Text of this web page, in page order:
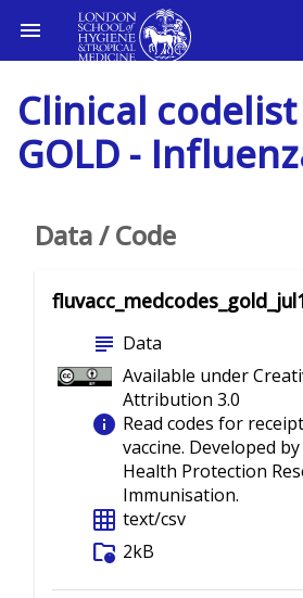
Clinical codelist
GOLD -
Data / Code
subject Data
Available under
Attribution 3.0
info Read codes for
vaccine. Developed
Health Protection
Immunisation.
grid_on text/csv
folder_info 2kB